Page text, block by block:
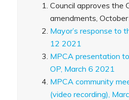
Council approves the
amendments,
Mayor’s response to
12 2021
MPCA presentation
OP, March 6 2021
MPCA community
(video recording),